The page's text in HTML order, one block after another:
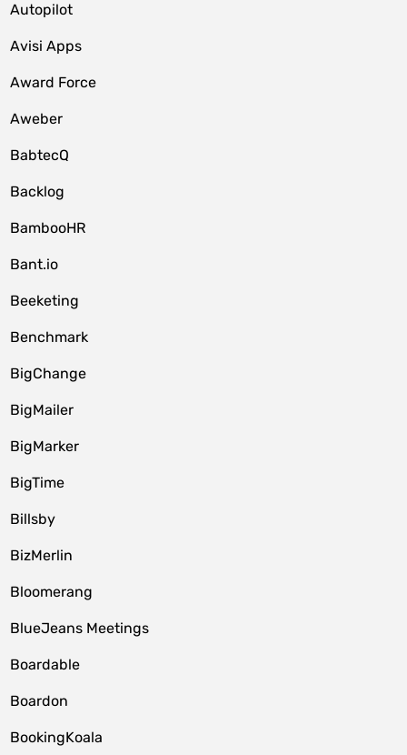
Autopilot
Avisi Apps
Award Force
Aweber
BabtecQ
Backlog
BambooHR
Bant.io
Beeketing
Benchmark
BigChange
BigMailer
BigMarker
BigTime
Billsby
BizMerlin
Bloomerang
BlueJeans Meetings
Boardable
Boardon
BookingKoala